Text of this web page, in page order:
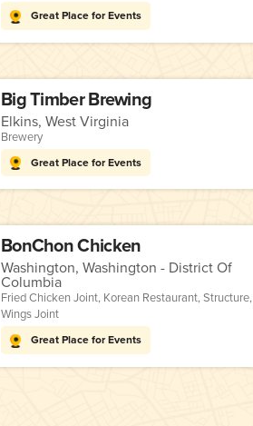
Great Place for Events
Big Timber Brewing
Elkins, West Virginia
Brewery
Great Place for Events
BonChon Chicken
Washington, Washington - District Of
Columbia
Fried Chicken Joint, Korean Restaurant,Structure,
Wings Joint
Great Place for Events